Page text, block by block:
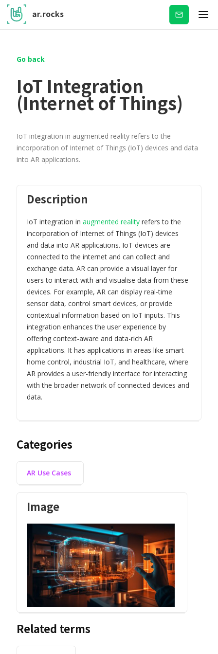
ar.rocks Subscribe
Go back
IoT Integration
(Internet of Things)
IoT integration in augmented reality refers to the
incorporation of Internet of Things (IoT) devices and data
into AR applications.
Description
IoT integration in augmented realityrefers to the
incorporation of Internet of Things (IoT) devices
and data into AR applications. IoT devices are
connected to the internet and can collect and
exchange data. AR can provide a visual layer for
users to interact with and visualise data from these
devices. For example, AR can display real-time
sensor data, control smart devices, or provide
contextual information based on IoT inputs. This
integration enhances the user experience by
offering context-aware and data-rich AR
applications. It has applications in areas like smart
home control, industrial IoT, and healthcare, where
AR provides a user-friendly interface for interacting
with the broader network of connected devices and
data.
Categories
AR Use Cases
Image
Related terms